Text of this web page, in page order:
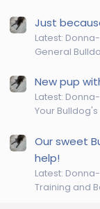
Just
Latest:
General
New pup
Latest:
Your
Our sweet
help!
Latest:
Training and